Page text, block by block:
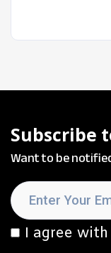
Subscribe
Want to be
I agree